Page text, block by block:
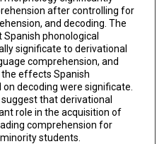
after controlling for
and decoding. The
phonological
significate to derivational
comprehension, and
effects Spanish
decoding were significate.
that derivational
role in the acquisition of
comprehension for
students.